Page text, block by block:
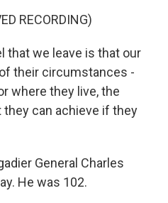
RECORDING)
that we leave is that our
their circumstances -
where they live, the
can achieve if they
General Charles
He was 102.